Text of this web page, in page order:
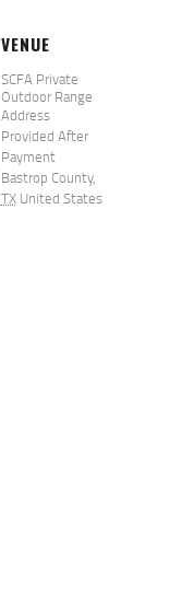
VENUE
SCFA Private
Outdoor Range
Address
Provided After
Payment
Bastrop County,
TX United States